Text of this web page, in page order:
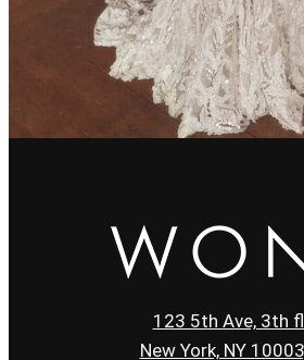
123 5th Ave, 3th
New York, NY